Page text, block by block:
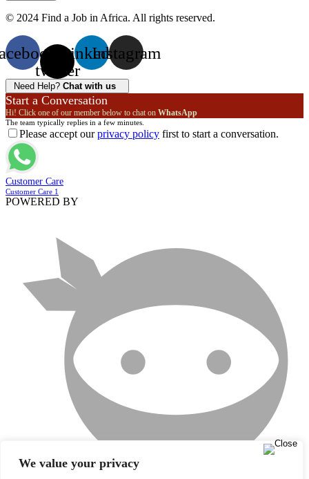
We value your privacy
© 2024 Find a Job in Africa. All rights reserved.
X-
twitter
Linkedin
Instagram
Need Help? Chat with us
Start a Conversation
Hi! Click one of our member below to chat on WhatsApp
The team typically replies in a few minutes.
Please accept ourprivacy policy first to start a conversation.
Customer Care
Customer Care 1
POWERED BY